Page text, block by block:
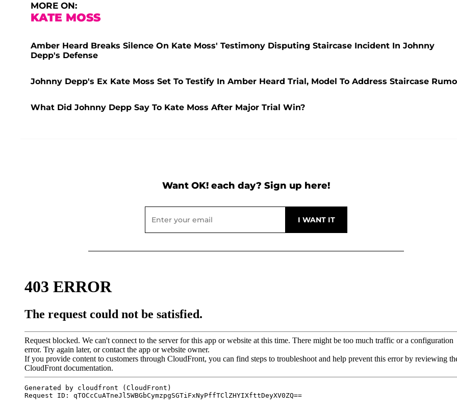
MORE ON:
KATE MOSS
Amber Heard Breaks Silence On Kate Moss' Testimony Disputing Staircase Incident In Johnny
Depp's Defense
Johnny Depp's Ex Kate Moss Set To Testify In Amber Heard Trial, Model To Address Staircase
What Did Johnny Depp Say To Kate Moss After Major Trial Win?
Want OK! each day? Sign up here!